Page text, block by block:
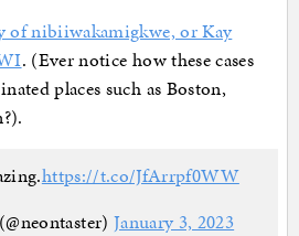
of nibiiwakamigkwe, or Kay
. (Ever notice how these cases
places such as Boston,
https://t.co/JfArrpf0WW
January 3, 2023